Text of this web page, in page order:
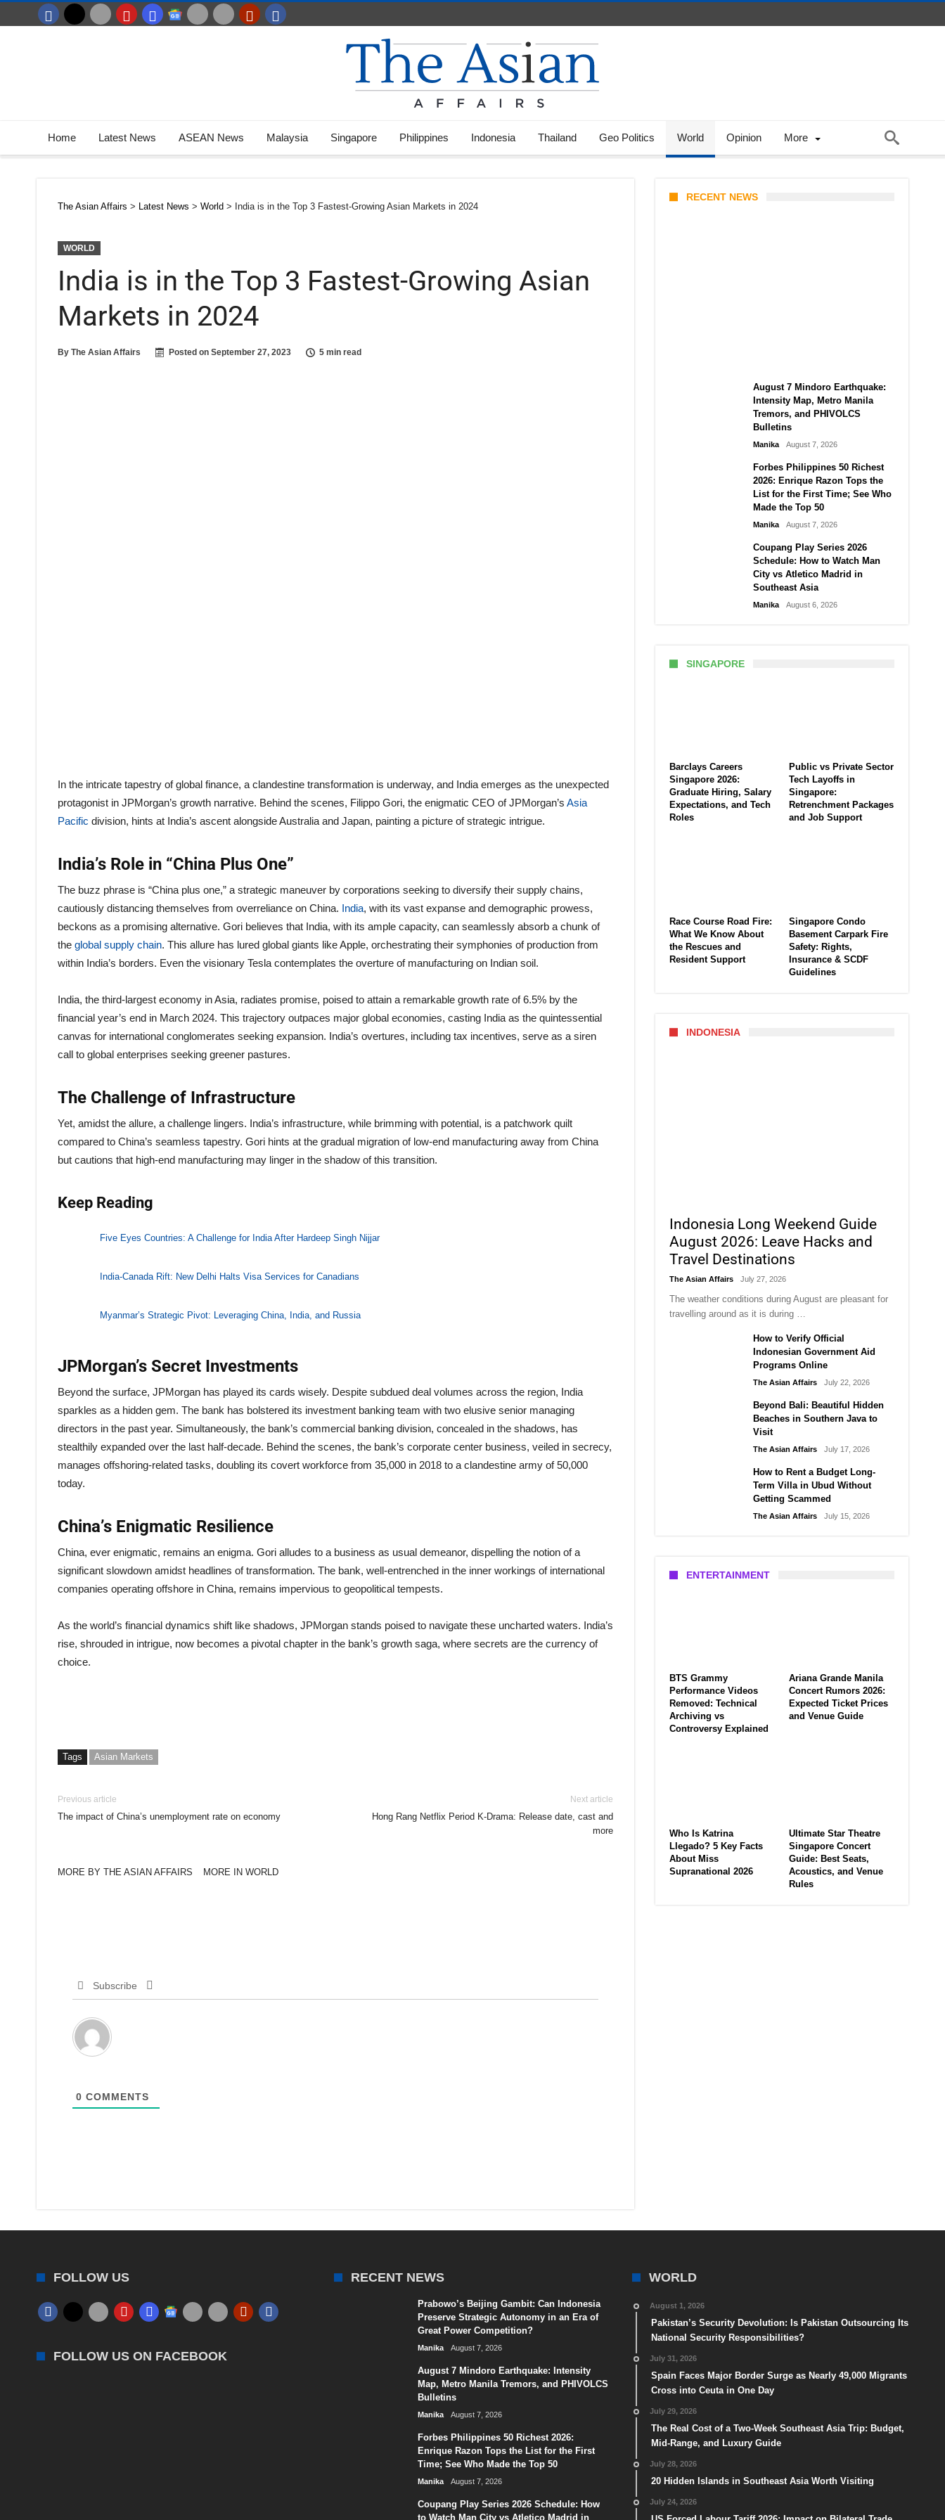
Home Latest News ASEAN News Malaysia Singapore Philippines Indonesia Thailand Geo Politics World Opinion More
The Asian Affairs > Latest News > World > India is in the Top 3 Fastest-Growing Asian Markets in 2024
WORLD
India is in the Top 3 Fastest-Growing Asian
Markets in 2024
By The Asian Affairs Posted on September 27, 2023 5 min read
In the intricate tapestry of global finance, a clandestine transformation is underway, and India emerges as the unexpected
protagonist in JPMorgan’s growth narrative. Behind the scenes, Filippo Gori, the enigmatic CEO of JPMorgan’s Asia
Pacific division, hints at India’s ascent alongside Australia and Japan, painting a picture of strategic intrigue.
India’s Role in “China Plus One”
The buzz phrase is “China plus one,” a strategic maneuver by corporations seeking to diversify their supply chains,
cautiously distancing themselves from overreliance on China. India, with its vast expanse and demographic prowess,
beckons as a promising alternative. Gori believes that India, with its ample capacity, can seamlessly absorb a chunk of
the global supply chain. This allure has lured global giants like Apple, orchestrating their symphonies of production from
within India’s borders. Even the visionary Tesla contemplates the overture of manufacturing on Indian soil.
India, the third-largest economy in Asia, radiates promise, poised to attain a remarkable growth rate of 6.5% by the
financial year’s end in March 2024. This trajectory outpaces major global economies, casting India as the quintessential
canvas for international conglomerates seeking expansion. India’s overtures, including tax incentives, serve as a siren
call to global enterprises seeking greener pastures.
The Challenge of Infrastructure
Yet, amidst the allure, a challenge lingers. India’s infrastructure, while brimming with potential, is a patchwork quilt
compared to China’s seamless tapestry. Gori hints at the gradual migration of low-end manufacturing away from China
but cautions that high-end manufacturing may linger in the shadow of this transition.
Keep Reading
Five Eyes Countries: A Challenge for India After Hardeep Singh Nijjar
India-Canada Rift: New Delhi Halts Visa Services for Canadians
Myanmar’s Strategic Pivot: Leveraging China, India, and Russia
JPMorgan’s Secret Investments
Beyond the surface, JPMorgan has played its cards wisely. Despite subdued deal volumes across the region, India
sparkles as a hidden gem. The bank has bolstered its investment banking team with two elusive senior managing
directors in the past year. Simultaneously, the bank’s commercial banking division, concealed in the shadows, has
stealthily expanded over the last half-decade. Behind the scenes, the bank’s corporate center business, veiled in secrecy,
manages offshoring-related tasks, doubling its covert workforce from 35,000 in 2018 to a clandestine army of 50,000
today.
China’s Enigmatic Resilience
China, ever enigmatic, remains an enigma. Gori alludes to a business as usual demeanor, dispelling the notion of a
significant slowdown amidst headlines of transformation. The bank, well-entrenched in the inner workings of international
companies operating offshore in China, remains impervious to geopolitical tempests.
As the world’s financial dynamics shift like shadows, JPMorgan stands poised to navigate these uncharted waters. India’s
rise, shrouded in intrigue, now becomes a pivotal chapter in the bank’s growth saga, where secrets are the currency of
choice.
Tags Asian Markets
Previous article
The impact of China’s unemployment rate on economy
Next article
Hong Rang Netflix Period K-Drama: Release date, cast and
more
MORE BY THE ASIAN AFFAIRS MORE IN WORLD
Subscribe
0 COMMENTS
RECENT NEWS
August 7 Mindoro Earthquake:
Intensity Map, Metro Manila
Tremors, and PHIVOLCS
Bulletins
Manika August 7, 2026
Forbes Philippines 50 Richest
2026: Enrique Razon Tops the
List for the First Time; See Who
Made the Top 50
Manika August 7, 2026
Coupang Play Series 2026
Schedule: How to Watch Man
City vs Atletico Madrid in
Southeast Asia
Manika August 6, 2026
SINGAPORE
Barclays Careers
Singapore 2026:
Graduate Hiring, Salary
Expectations, and Tech
Roles
Public vs Private Sector
Tech Layoffs in
Singapore:
Retrenchment Packages
and Job Support
Race Course Road Fire:
What We Know About
the Rescues and
Resident Support
Singapore Condo
Basement Carpark Fire
Safety: Rights,
Insurance & SCDF
Guidelines
INDONESIA
Indonesia Long Weekend Guide
August 2026: Leave Hacks and
Travel Destinations
The Asian Affairs July 27, 2026
The weather conditions during August are pleasant for
travelling around as it is during …
How to Verify Official
Indonesian Government Aid
Programs Online
The Asian Affairs July 22, 2026
Beyond Bali: Beautiful Hidden
Beaches in Southern Java to
Visit
The Asian Affairs July 17, 2026
How to Rent a Budget Long-
Term Villa in Ubud Without
Getting Scammed
The Asian Affairs July 15, 2026
ENTERTAINMENT
BTS Grammy
Performance Videos
Removed: Technical
Archiving vs
Controversy Explained
Ariana Grande Manila
Concert Rumors 2026:
Expected Ticket Prices
and Venue Guide
Who Is Katrina
Llegado? 5 Key Facts
About Miss
Supranational 2026
Ultimate Star Theatre
Singapore Concert
Guide: Best Seats,
Acoustics, and Venue
Rules
FOLLOW US
FOLLOW US ON FACEBOOK
RECENT NEWS
Prabowo’s Beijing Gambit: Can Indonesia
Preserve Strategic Autonomy in an Era of
Great Power Competition?
Manika August 7, 2026
August 7 Mindoro Earthquake: Intensity
Map, Metro Manila Tremors, and PHIVOLCS
Bulletins
Manika August 7, 2026
Forbes Philippines 50 Richest 2026:
Enrique Razon Tops the List for the First
Time; See Who Made the Top 50
Manika August 7, 2026
Coupang Play Series 2026 Schedule: How
to Watch Man City vs Atletico Madrid in
WORLD
August 1, 2026
Pakistan’s Security Devolution: Is Pakistan Outsourcing Its
National Security Responsibilities?
July 31, 2026
Spain Faces Major Border Surge as Nearly 49,000 Migrants
Cross into Ceuta in One Day
July 29, 2026
The Real Cost of a Two-Week Southeast Asia Trip: Budget,
Mid-Range, and Luxury Guide
July 28, 2026
20 Hidden Islands in Southeast Asia Worth Visiting
July 24, 2026